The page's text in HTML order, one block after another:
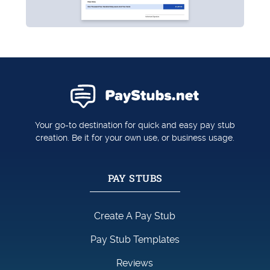
Your go-to destination for quick and easy pay stub
creation. Be it for your own use, or business usage.
PAY STUBS
Create A Pay Stub
Pay Stub Templates
Reviews